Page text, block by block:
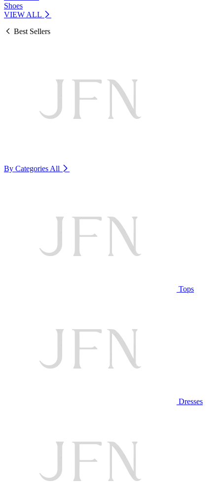
Shoes
VIEW ALL
Best Sellers
By Categories All
Tops
Dresses